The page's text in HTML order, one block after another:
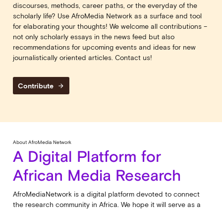
discourses, methods, career paths, or the everyday of the
scholarly life? Use AfroMedia Network as a surface and tool
for elaborating your thoughts! We welcome all contributions –
not only scholarly essays in the news feed but also
recommendations for upcoming events and ideas for new
journalistically oriented articles. Contact us!
Contribute arrow_forward
About AfroMedia Network
A Digital Platform for
African Media Research
AfroMediaNetwork is a digital platform devoted to connect
the research community in Africa. We hope it will serve as a